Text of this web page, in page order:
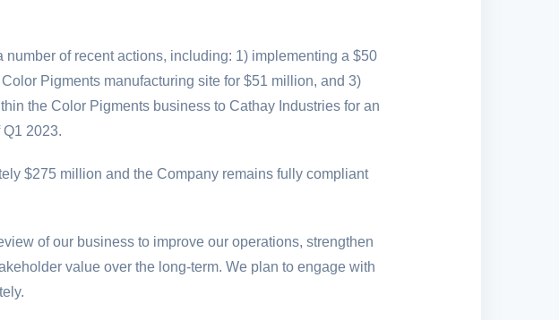
of recent actions, including: 1) implementing a$50
Pigments manufacturing site for$51 million, and 3)
the Color Pigments business to Cathay Industries for an
2023.
$275 million and the Company remains fully compliant
of our business to improve our operations, strengthen
value over the long-term. We plan to engage with